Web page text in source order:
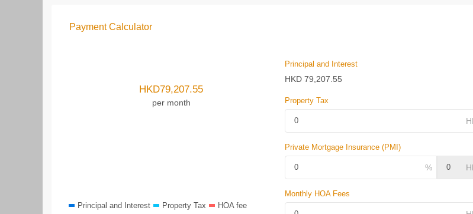
Payment Calculator
HKD79,207.55
per month
Principal and Interest Property Tax
HOA fee
Principal and Interest
HKD 79,207.55
Property Tax
Private Mortgage Insurance (PMI)
Monthly HOA Fees